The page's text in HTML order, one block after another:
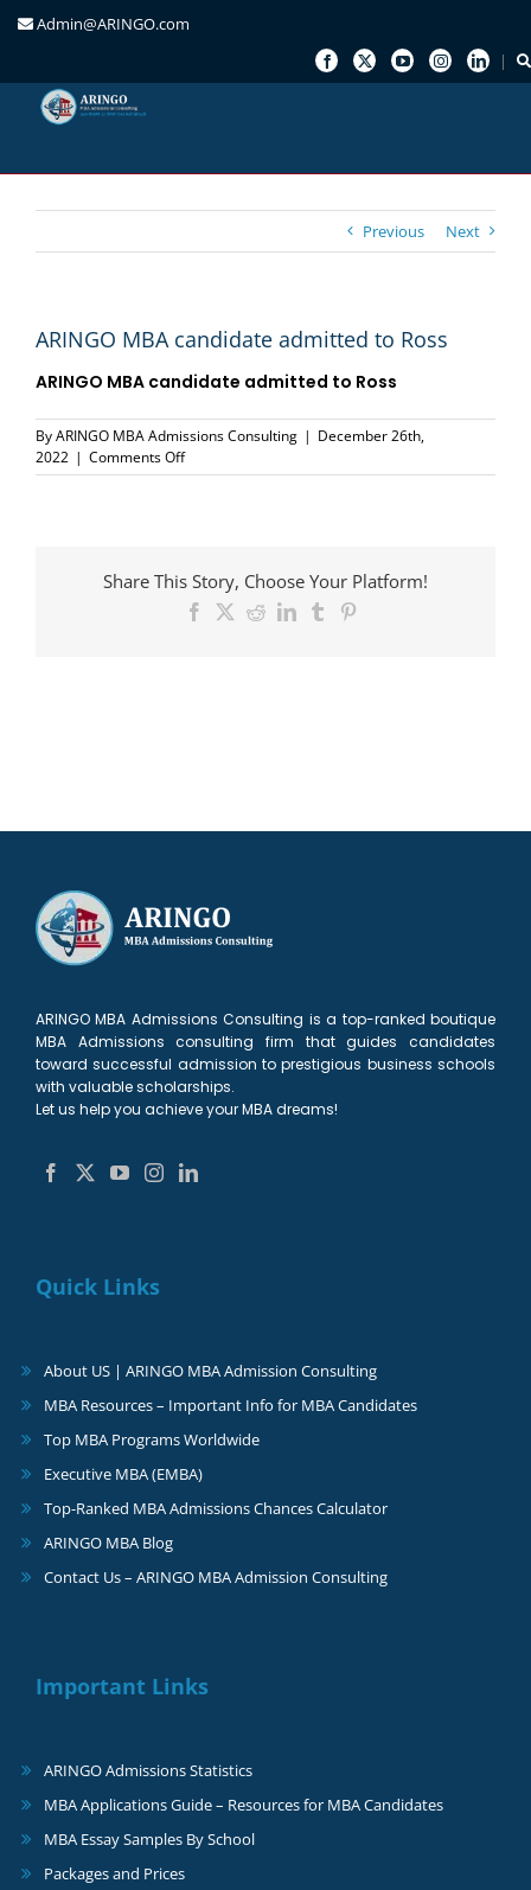
Admin@ARINGO.com
Previous Next
ARINGO MBA candidate admitted to Ross
ARINGO MBA candidate admitted to Ross
ByARINGO MBA Admissions Consulting | December 26th,
2022 | Comments Offon
ARINGO
Ross
Share This Story, Choose Your Platform!
Facebook
X RedditLinkedInTumblr
ARINGO MBA Admissions Consulting is a top-ranked boutique
MBA Admissions consulting firm that guides candidates
toward successful admission to prestigious business schools
with valuable scholarships.
Let us help you achieve your MBA dreams!
Quick Links
About US | ARINGO MBA Admission Consulting
MBA Resources – Important Info for MBA Candidates
Top MBA Programs Worldwide
Executive MBA (EMBA)
Top-Ranked MBA Admissions Chances Calculator
ARINGO MBA Blog
Contact Us – ARINGO MBA Admission Consulting
Important Links
ARINGO Admissions Statistics
MBA Applications Guide – Resources for MBA Candidates
MBA Essay Samples By School
Packages and Prices